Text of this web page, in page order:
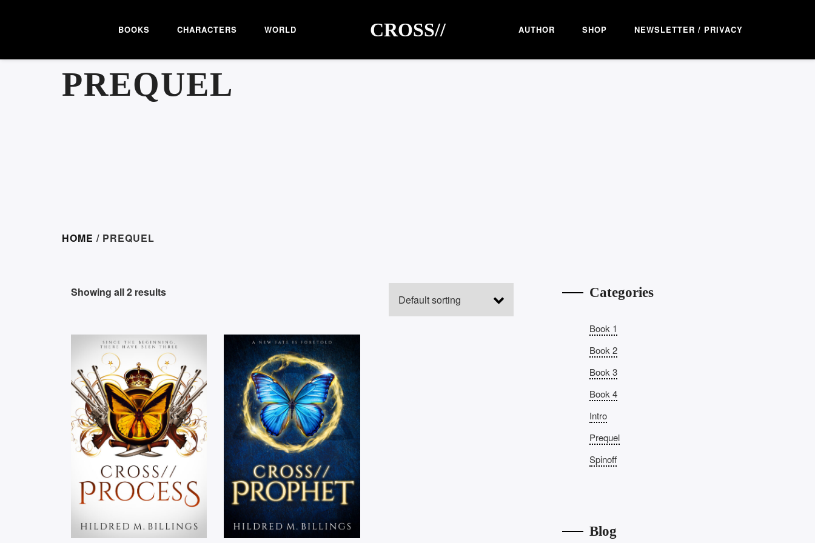
BOOKS CHARACTERS WORLD CROSS// AUTHOR SHOP NEWSLETTER / PRIVACY
PREQUEL
HOME / PREQUEL
Showing all 2 results Categories
Book 1
Book 2
Book 3
Book 4
Intro
Prequel
Spinoff
Blog